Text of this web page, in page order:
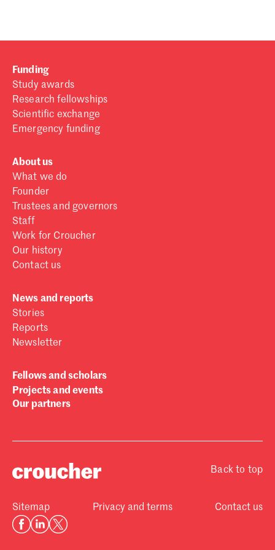
Funding
Study awards
Research fellowships
Scientific exchange
Emergency funding
About us
What we do
Founder
Trustees and governors
Staff
Work for Croucher
Our history
Contact us
News and reports
Stories
Reports
Newsletter
Fellows and scholars
Projects and events
Our partners
Back to top
Sitemap Privacy and terms Contact us